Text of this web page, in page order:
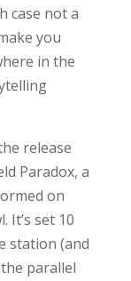
case not a
you
in the
release
Paradox, a
on
It’s set 10
station (and
parallel